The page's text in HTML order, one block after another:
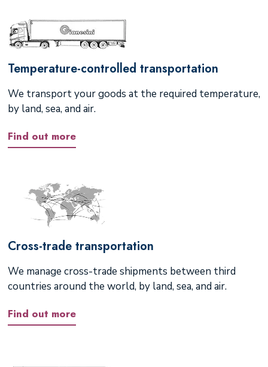
Temperature-controlled transportation
We transport your goods at the required temperature,
by land, sea, and air.
Find out more
Cross-trade transportation
We manage cross-trade shipments between third
countries around the world, by land, sea, and air.
Find out more